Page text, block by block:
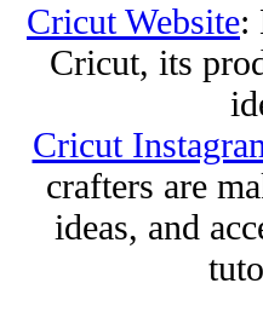
Cricut Website:
Cricut, its
Cricut
crafters are
ideas, and